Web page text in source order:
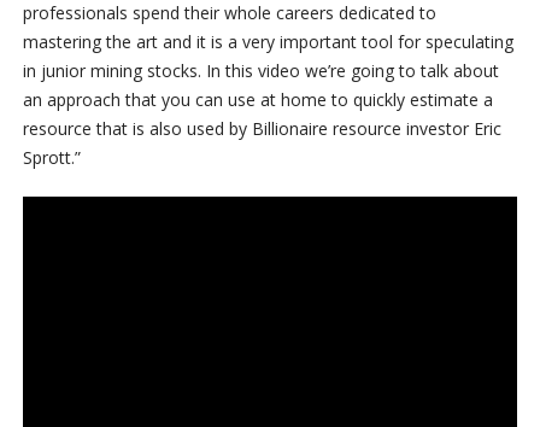
professionals spend their whole careers dedicated to
mastering the art and it is a very important tool for speculating
in junior mining stocks. In this video we’re going to talk about
an approach that you can use at home to quickly estimate a
resource that is also used by Billionaire resource investor Eric
Sprott.”